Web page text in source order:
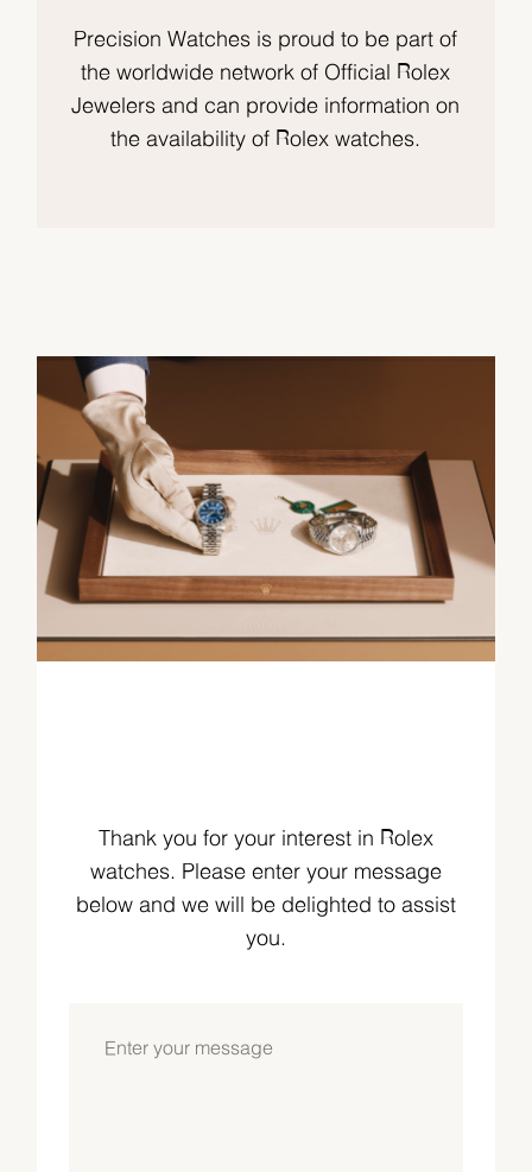
Precision Watches is proud to be part of
the worldwide network of Official Rolex
Jewelers and can provide information on
the availability of Rolex watches.
Thank you for your interest in Rolex
watches. Please enter your message
below and we will be delighted to assist
you.